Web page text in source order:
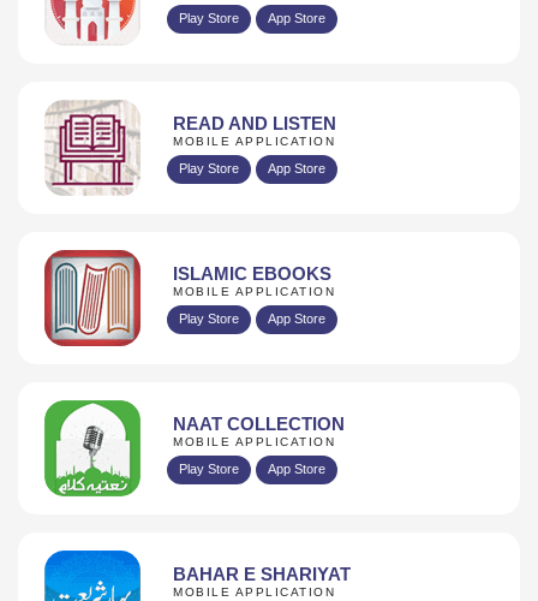
Play Store App Store
READ AND LISTEN
MOBILE APPLICATION
Play Store App Store
ISLAMIC EBOOKS
MOBILE APPLICATION
Play Store App Store
NAAT COLLECTION
MOBILE APPLICATION
Play Store App Store
BAHAR E SHARIYAT
MOBILE APPLICATION